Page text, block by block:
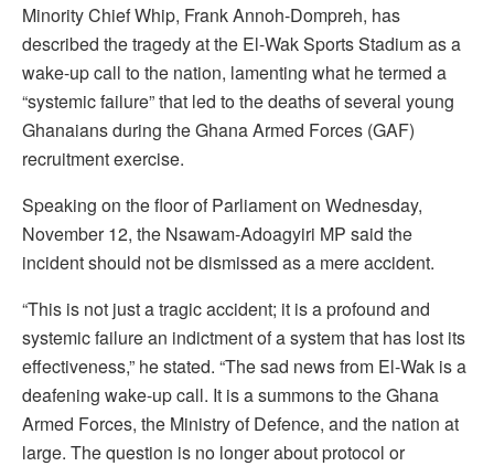
Minority Chief Whip, Frank Annoh-Dompreh, has
described the tragedy at the El-Wak Sports Stadium as a
wake-up call to the nation, lamenting what he termed a
“systemic failure” that led to the deaths of several young
Ghanaians during the Ghana Armed Forces (GAF)
recruitment exercise.
Speaking on the floor of Parliament on Wednesday,
November 12, the Nsawam-Adoagyiri MP said the
incident should not be dismissed as a mere accident.
“This is not just a tragic accident; it is a profound and
systemic failure an indictment of a system that has lost its
effectiveness,” he stated. “The sad news from El-Wak is a
deafening wake-up call. It is a summons to the Ghana
Armed Forces, the Ministry of Defence, and the nation at
large. The question is no longer about protocol or